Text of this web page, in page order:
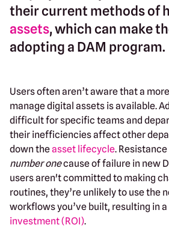
their current methods of
assets, which can make
adopting a DAM program.
Users often aren’t aware that a
manage digital assets is available.
difficult for specific teams and
their inefficiencies affect other
down theasset lifecycle.
number onecause of failure in new
users aren't committed to making
routines, they’re unlikely to use the
workflows you’ve built, resulting in
investment (ROI).